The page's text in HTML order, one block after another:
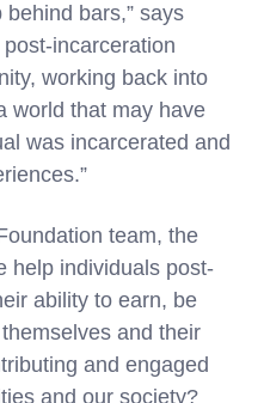
bars,” says
incarceration
working back into
world that may have
was incarcerated and
team, the
help individuals post-
ability to earn, be
and their
and engaged
and our society?